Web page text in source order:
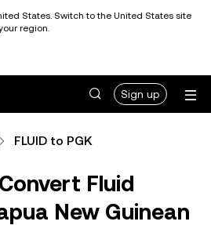
States. Switch to the United States site
region.
Sign up
FLUID to PGK
Fluid
New Guinean